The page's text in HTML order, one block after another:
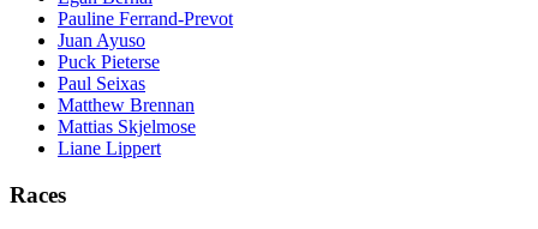
Pauline Ferrand-Prevot
Juan Ayuso
Puck Pieterse
Paul Seixas
Matthew Brennan
Mattias Skjelmose
Liane Lippert
Races